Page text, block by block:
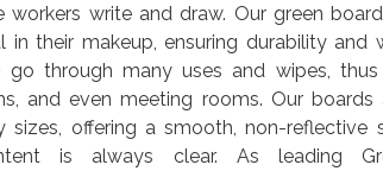
workers write and draw. Our green
their makeup, ensuring durability and
go through many uses and wipes,
and even meeting rooms. Our boards
offering a smooth, non-reflective
is always clear. As leading